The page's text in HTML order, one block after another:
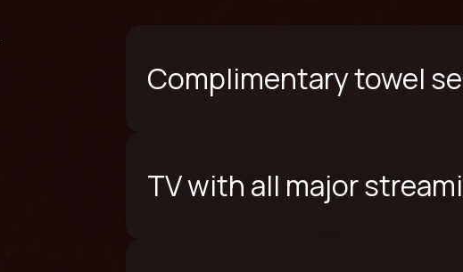
Complimentary towel
TV with all major